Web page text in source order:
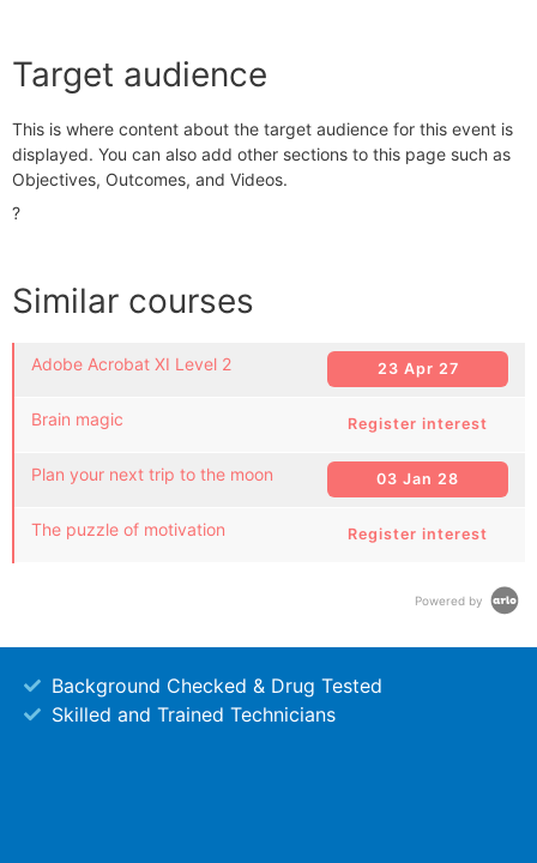
Target audience
This is where content about the target audience for this event is
displayed. You can also add other sections to this page such as
Objectives, Outcomes, and Videos.
?
Similar courses
Adobe Acrobat XI Level 2 23 Apr 27
Brain magic Register interest
Plan your next trip to the moon 03 Jan 28
The puzzle of motivation Register interest
Powered by
Background Checked & Drug Tested
Skilled and Trained Technicians